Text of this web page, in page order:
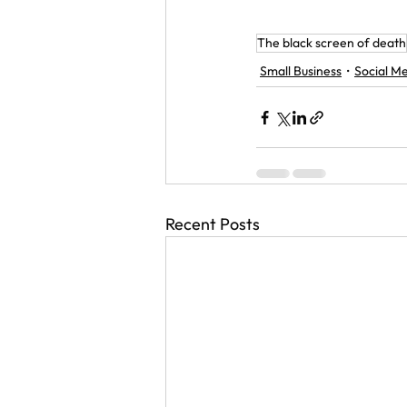
The black screen of death
Small Business
Social
Recent Posts